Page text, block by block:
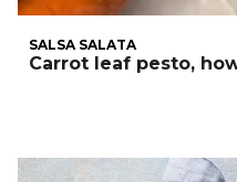
SALSA SALATA
Carrot leaf pesto,